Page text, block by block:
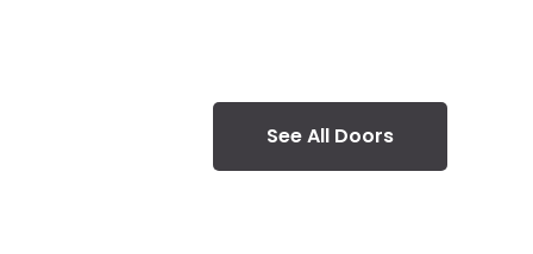
See All Doors